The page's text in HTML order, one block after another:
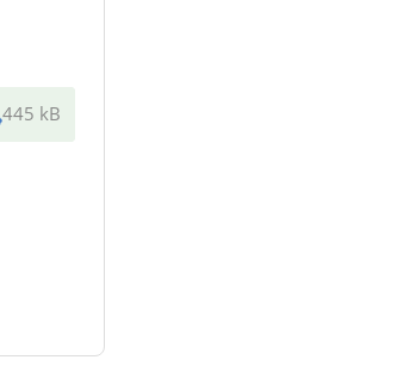
445 kB